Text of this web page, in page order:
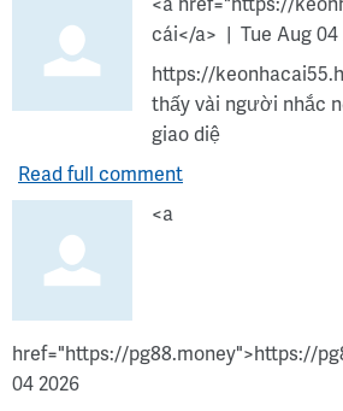
<a href="https://
cái</a>
Tue Aug 04
https://
thấy vài người nhắc
giao diệ
Read full comment
<a
href="https://pg88.money">https://
04 2026